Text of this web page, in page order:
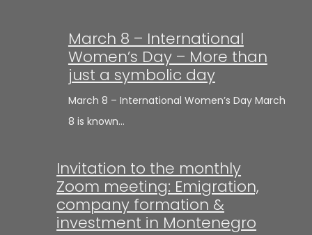
March 8 – International
Women’s Day – More than
just a symbolic day
March 8 – International Women’s Day March
8 is known…
Invitation to the monthly
Zoom meeting: Emigration,
company formation &
investment in Montenegro